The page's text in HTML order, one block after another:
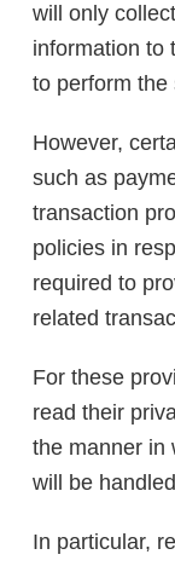
will only
information to
to perform the
However,
such as
transaction
policies in
required to
related
For these
read their
the manner in
will be
In particular,